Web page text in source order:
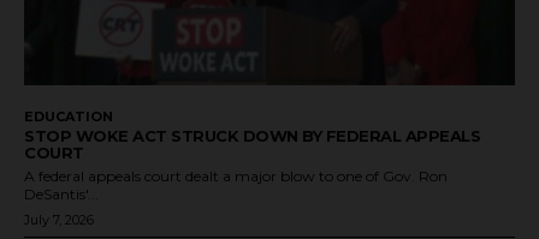
EDUCATION
STOP WOKE ACT STRUCK DOWN BY FEDERAL APPEALS
COURT
A federal appeals court dealt a major blow to one of Gov. Ron
DeSantis'...
July 7, 2026